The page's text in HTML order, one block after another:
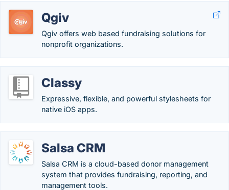
Qgiv
Qgiv offers web based fundraising solutions for
nonprofit organizations.
Classy
Expressive, flexible, and powerful stylesheets for
native iOS apps.
Salsa CRM
Salsa CRM is a cloud-based donor management
system that provides fundraising, reporting, and
management tools.